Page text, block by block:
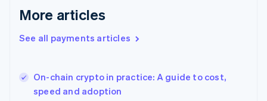
More articles
See all payments articles
On-chain crypto in practice: A guide to cost,
speed and adoption
English
English
Hungary
English